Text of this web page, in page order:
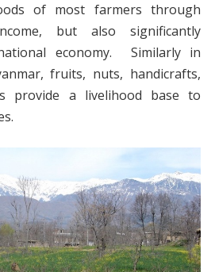
of most farmers through
but also significantly
economy. Similarly in
fruits, nuts, handicrafts,
provide a livelihood base to